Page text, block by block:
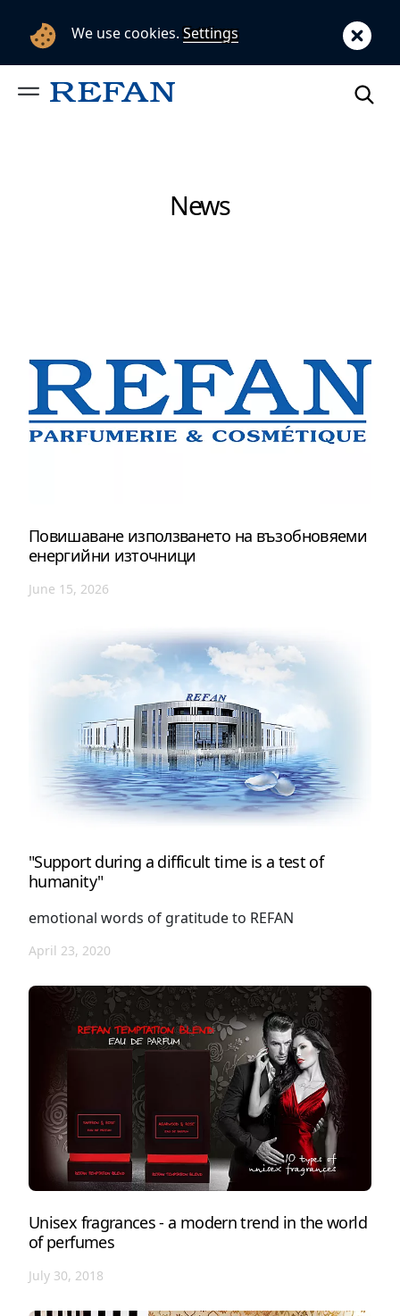
News
Повишаване използването на възобновяеми
енергийни източници
June 15, 2026
"Support during a difficult time is a test of
humanity"
emotional words of gratitude to REFAN
April 23, 2020
Unisex fragrances - a modern trend in the world
of perfumes
July 30, 2018
We use cookies.Settings